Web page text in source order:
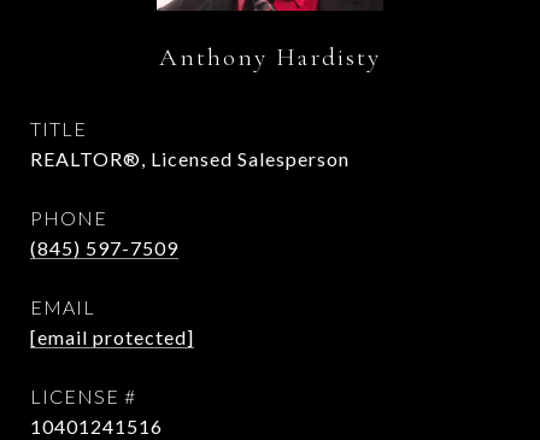
Anthony Hardisty
TITLE
REALTOR®, Licensed Salesperson
PHONE
(845) 597-7509
EMAIL
[email protected]
10401241516